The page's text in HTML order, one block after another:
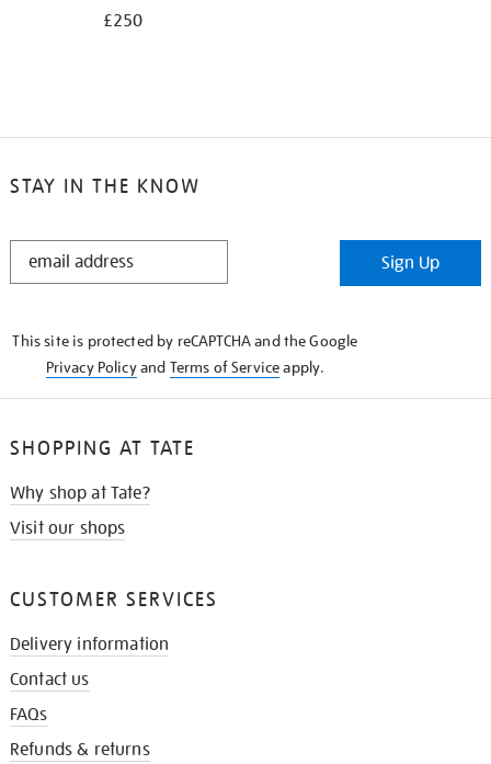
£250
STAY IN THE KNOW
STAY
Sign Up
This site is protected by reCAPTCHA and the Google
Privacy Policyand Terms of Serviceapply.
SHOPPING AT TATE
Why shop at Tate?
Visit our shops
CUSTOMER SERVICES
Delivery information
Contact us
FAQs
Refunds & returns